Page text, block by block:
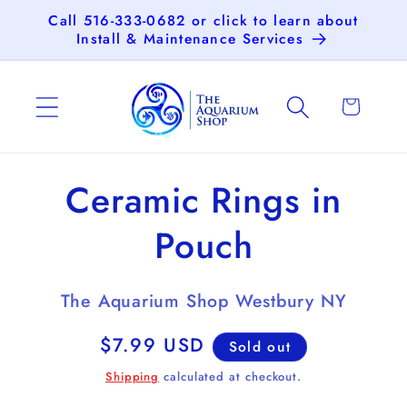
Skip to
content
Call 516-333-0682 or click to learn about
Install & Maintenance Services
Cart
Skip to
productCeramic Rings in
Pouch
The Aquarium Shop Westbury NY
Regular
price
$7.99 USD Sold out
Shipping calculated at checkout.